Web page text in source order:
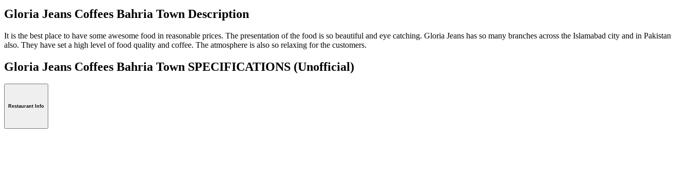
Gloria Jeans Coffees Bahria Town Description
It is the best place to have some awesome food in reasonable prices. The presentation of the food is so beautiful and eye catching. Gloria Jeans has so many branches across the Islamabad city and in Pakistan
also. They have set a high level of food quality and coffee. The atmosphere is also so relaxing for the customers.
Gloria Jeans Coffees Bahria Town SPECIFICATIONS (Unofficial)
Restaurant Info